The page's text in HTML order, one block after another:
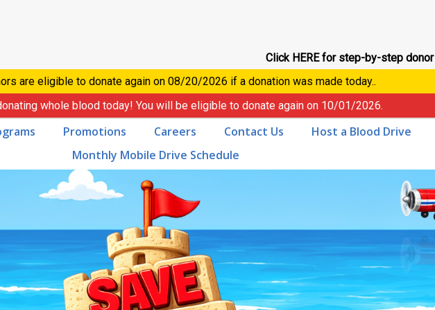
Click HERE for step-by-step
are eligible to donate again on 08/20/2026 if a donation was made today..
whole blood today! You will be eligible to donate again on 10/01/2026.
Promotions Careers Contact Us Host a Blood Drive
Monthly Mobile Drive Schedule